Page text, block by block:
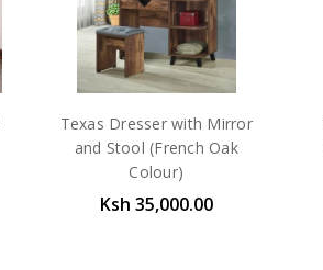
Texas Dresser with Mirror
and Stool (French Oak
Colour)
Ksh 35,000.00